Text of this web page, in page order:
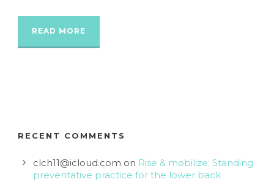
READ MORE
RECENT COMMENTS
clch11@icloud.com on Rise & mobilize: Standing
preventative practice for the lower back